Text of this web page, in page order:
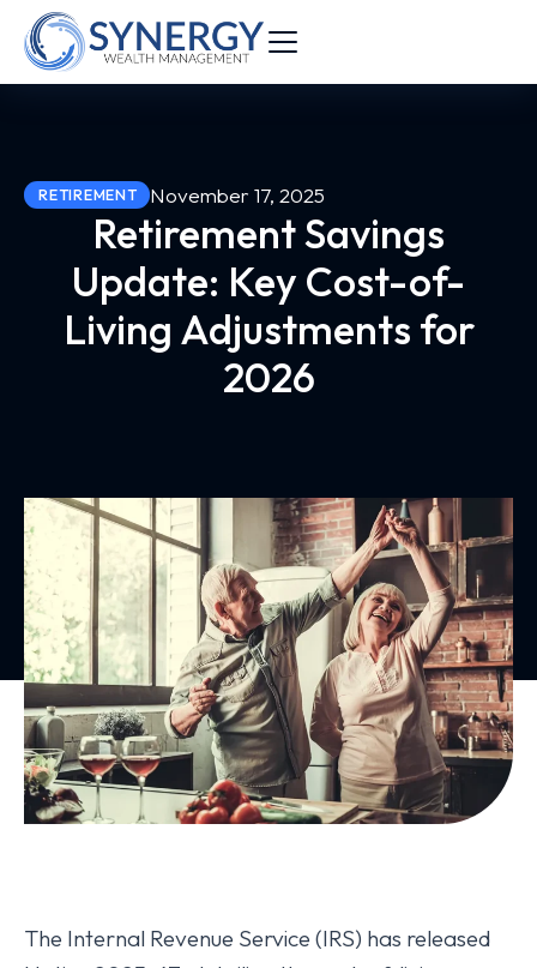
RETIREMENT November 17, 2025
Retirement Savings
Update: Key Cost-of-
Living Adjustments for
2026
The Internal Revenue Service (IRS) has released